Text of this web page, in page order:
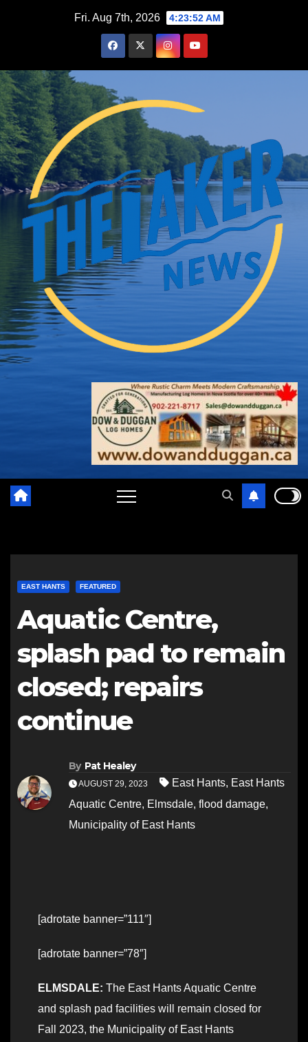
Fri. Aug 7th, 2026 4:23:53 AM
EAST HANTS FEATURED
Aquatic Centre,
splash pad to remain
closed; repairs
continue
By Pat Healey
AUGUST 29, 2023 East Hants, East Hants
Aquatic Centre, Elmsdale, flood damage,
Municipality of East Hants
[adrotate banner=”111″]
[adrotate banner=”78″]
ELMSDALE: The East Hants Aquatic Centre
and splash pad facilities will remain closed for
Fall 2023, the Municipality of East Hants